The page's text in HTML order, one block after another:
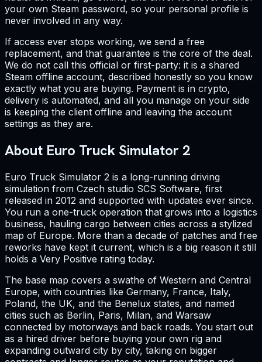
your own Steam password, so your personal profile is
never involved in any way.
If access ever stops working, we send a free
replacement, and that guarantee is the core of the deal.
We do not call this official or first-party: it is a shared
Steam offline account, described honestly so you know
exactly what you are buying. Payment is in crypto,
delivery is automated, and all you manage on your side
is keeping the client offline and leaving the account
settings as they are.
About Euro Truck Simulator 2
Euro Truck Simulator 2 is a long-running driving
simulation from Czech studio SCS Software, first
released in 2012 and supported with updates ever since.
You run a one-truck operation that grows into a logistics
business, hauling cargo between cities across a stylized
map of Europe. More than a decade of patches and free
reworks have kept it current, which is a big reason it still
holds a Very Positive rating today.
The base map covers a swathe of Western and Central
Europe, with countries like Germany, France, Italy,
Poland, the UK, and the Benelux states, and named
cities such as Berlin, Paris, Milan, and Warsaw
connected by motorways and back roads. You start out
as a hired driver before buying your own rig and
expanding outward city by city, taking on bigger